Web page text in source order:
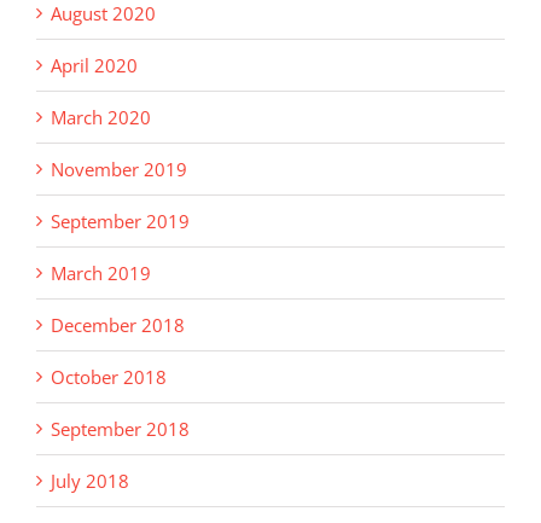
August 2020
April 2020
March 2020
November 2019
September 2019
March 2019
December 2018
October 2018
September 2018
July 2018